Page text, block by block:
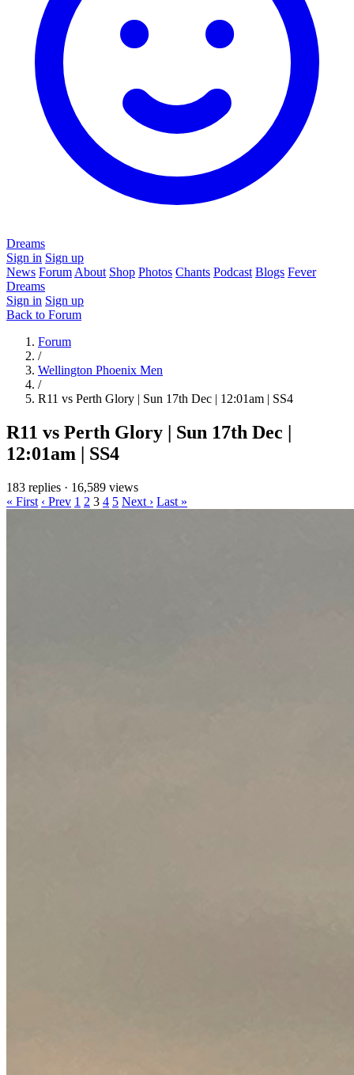
Dreams
Sign in Sign up
News Forum About Shop Photos Chants Podcast Blogs Fever
Dreams
Sign in Sign up
Back to Forum
Forum
/
Wellington Phoenix Men
/
R11 vs Perth Glory | Sun 17th Dec | 12:01am | SS4
R11 vs Perth Glory | Sun 17th Dec |
12:01am | SS4
183 replies · 16,589 views
« First ‹ Prev 1 2 3 4 5 Next › Last »